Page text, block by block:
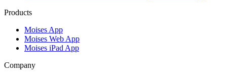
Products
Moises App
Moises Web App
Moises iPad App
Company